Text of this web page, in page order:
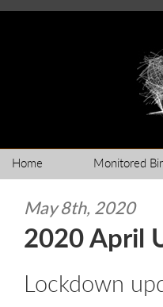
Home Monitored
May 8th, 2020
2020 April
Lockdown